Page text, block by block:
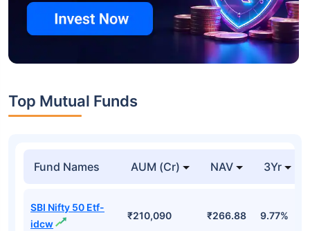
Top Mutual Funds
Fund Names AUM (Cr) NAV 3Yr
SBI Nifty 50 Etf-
idcw
₹210,090 ₹266.88 9.77%